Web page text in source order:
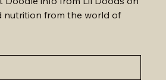
nutrition from the world of